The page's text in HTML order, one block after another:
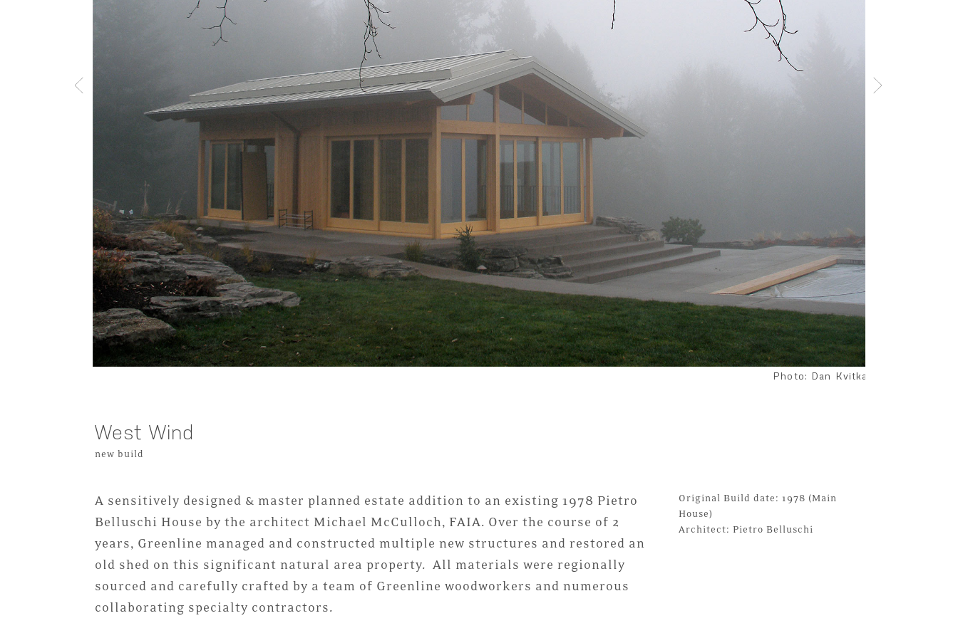
Photo: Dan Kvitka
West Wind
new build
A sensitively designed & master planned estate addition to an existing 1978 Pietro
Belluschi House by the architect Michael McCulloch, FAIA. Over the course of 2
years, Greenline managed and constructed multiple new structures and restored an
old shed on this significant natural area property. All materials were regionally
sourced and carefully crafted by a team of Greenline woodworkers and numerous
collaborating specialty contractors.
Original Build date: 1978 (Main
House)
Architect:Pietro Belluschi